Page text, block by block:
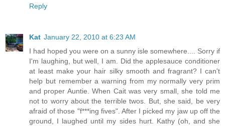
Reply
Kat January 22, 2010 at 6:23 AM
I had hoped you were on a sunny isle somewhere.... Sorry if
I'm laughing, but well, I am. Did the applesauce conditioner
at least make your hair silky smooth and fragrant? I can't
help but remember a warning from my normally very prim
and proper Auntie. When Cait was very small, she told me
not to worry about the terrible twos. But, she said, be very
afraid of those "f***ing fives". After I picked my jaw up off the
ground, I laughed until my sides hurt. Kathy (oh, and she